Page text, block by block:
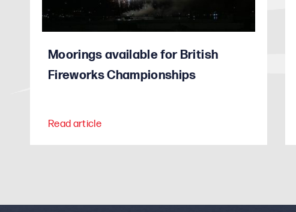
Moorings available for British
Fireworks Championships
Read article